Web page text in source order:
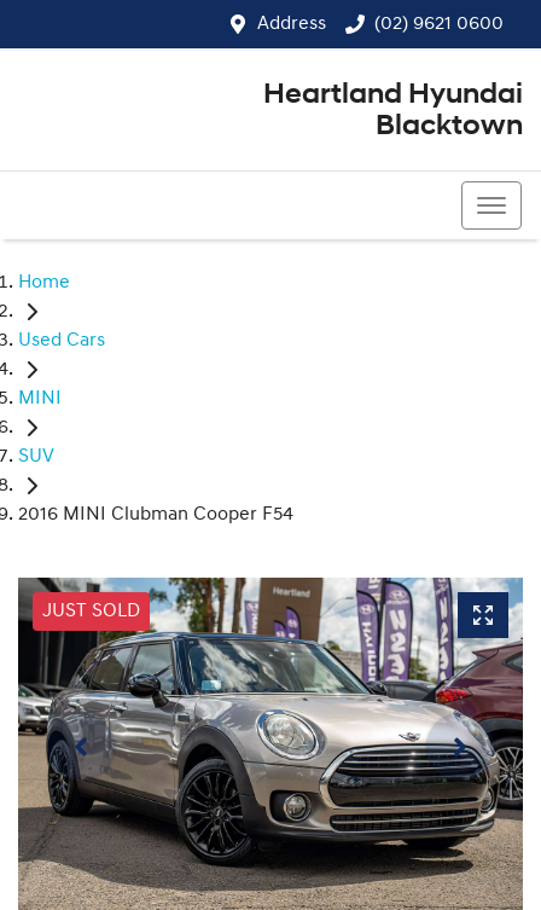
Address (02) 9621 0600
Heartland Hyundai
Blacktown
Home
Used Cars
MINI
SUV
2016 MINI Clubman Cooper F54
JUST SOLD